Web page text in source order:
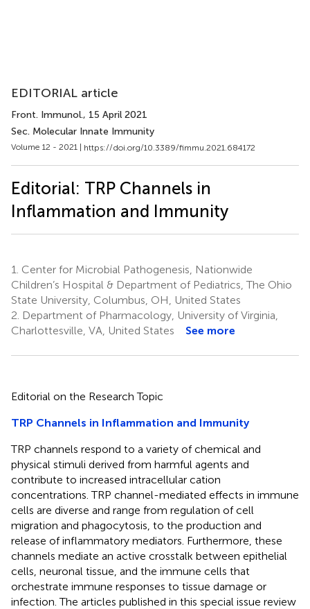
EDITORIAL article
Front. Immunol., 15 April 2021
Sec. Molecular Innate Immunity
Volume 12 - 2021 | https://doi.org/10.3389/fimmu.2021.684172
Editorial: TRP Channels in
Inflammation and Immunity
1. Center for Microbial Pathogenesis, Nationwide
Children’s Hospital & Department of Pediatrics, The Ohio
State University, Columbus, OH, United States
2. Department of Pharmacology, University of Virginia,
Charlottesville, VA, United States
See more
Editorial on the Research Topic
TRP Channels in Inflammation and Immunity
TRP channels respond to a variety of chemical and
physical stimuli derived from harmful agents and
contribute to increased intracellular cation
concentrations. TRP channel-mediated effects in immune
cells are diverse and range from regulation of cell
migration and phagocytosis, to the production and
release of inflammatory mediators. Furthermore, these
channels mediate an active crosstalk between epithelial
cells, neuronal tissue, and the immune cells that
orchestrate immune responses to tissue damage or
infection. The articles published in this special issue review